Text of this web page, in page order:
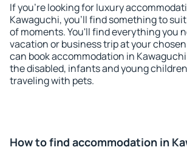
If you're looking for luxury
Kawaguchi, you'll find something to
of moments. You'll find everything you
vacation or business trip at your
can book accommodation in
the disabled, infants and young
traveling with pets.
How to find accommodation in